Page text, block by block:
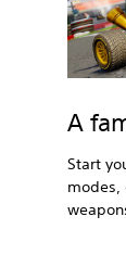
A
Start
modes,